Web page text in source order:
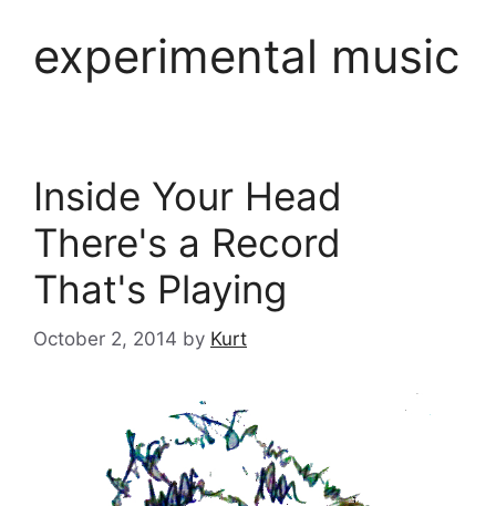
experimental music
Inside Your Head
There's a Record
That's Playing
October 2, 2014 by Kurt